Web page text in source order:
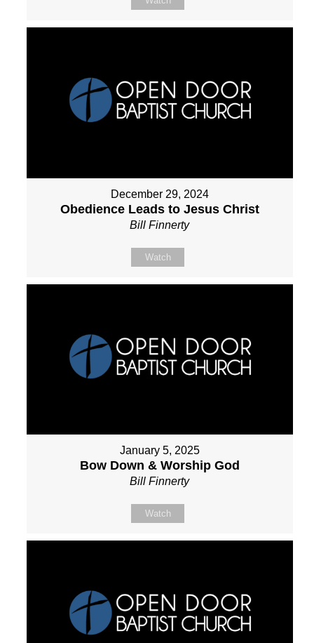
December 29, 2024
Obedience Leads to Jesus Christ
Bill Finnerty
Watch
January 5, 2025
Bow Down & Worship God
Bill Finnerty
Watch